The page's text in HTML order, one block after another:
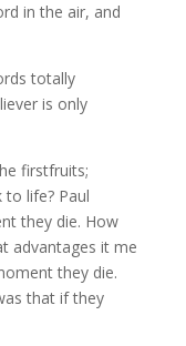
in the air, and
totally
is only
firstfruits;
to life? Paul
they die. How
advantages it me
they die.
that if they